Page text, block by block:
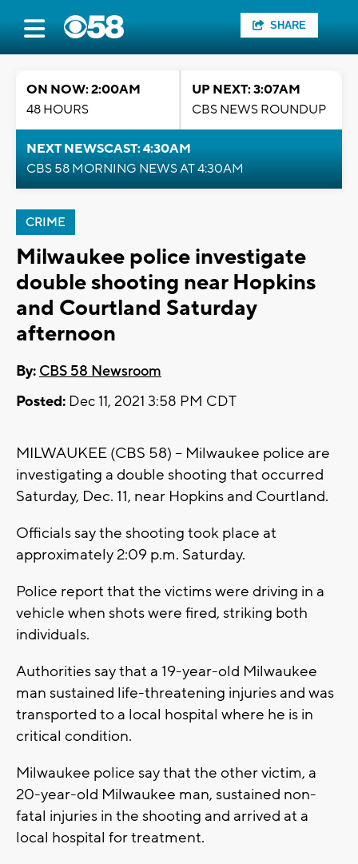
SHARE
ON NOW: 2:00AM
48 HOURS
UP NEXT: 3:07AM
CBS NEWS ROUNDUP
NEXT NEWSCAST: 4:30AM
CBS 58 MORNING NEWS AT 4:30AM
CRIME
Milwaukee police investigate
double shooting near Hopkins
and Courtland Saturday
afternoon
By: CBS 58 Newsroom
Posted: Dec 11, 2021 3:58 PM CDT
MILWAUKEE (CBS 58) -- Milwaukee police are
investigating a double shooting that occurred
Saturday, Dec. 11, near Hopkins and Courtland.
Officials say the shooting took place at
approximately 2:09 p.m. Saturday.
Police report that the victims were driving in a
vehicle when shots were fired, striking both
individuals.
Authorities say that a 19-year-old Milwaukee
man sustained life-threatening injuries and was
transported to a local hospital where he is in
critical condition.
Milwaukee police say that the other victim, a
20-year-old Milwaukee man, sustained non-
fatal injuries in the shooting and arrived at a
local hospital for treatment.